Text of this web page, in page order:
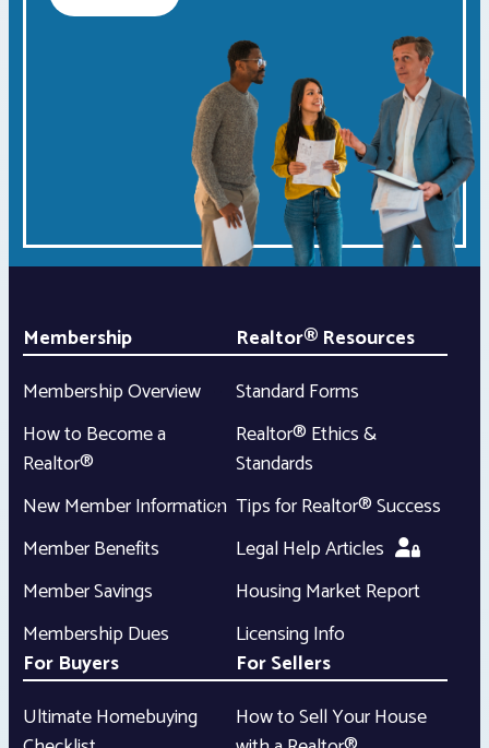
Membership
Membership Overview
How to Become a
Realtor®
New Member Information
Member Benefits
Member Savings
Membership Dues
Realtor® Resources
Standard Forms
Realtor® Ethics &
Standards
Tips for Realtor® Success
Legal Help Articles
Housing Market Report
Licensing Info
For Buyers
Ultimate Homebuying
For Sellers
How to Sell Your House